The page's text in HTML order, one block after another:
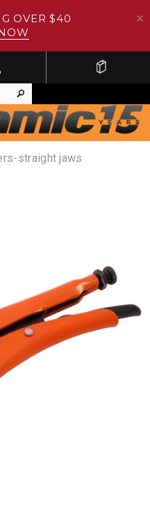
OVER $40
straight jaws